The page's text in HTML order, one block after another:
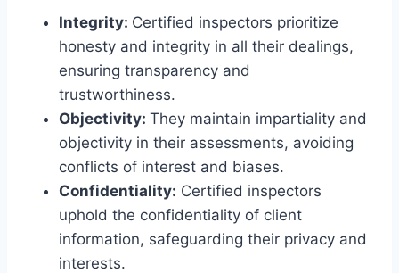
Integrity: Certified inspectors prioritize
honesty and integrity in all their dealings,
ensuring transparency and
trustworthiness.
Objectivity: They maintain impartiality and
objectivity in their assessments, avoiding
conflicts of interest and biases.
Confidentiality: Certified inspectors
uphold the confidentiality of client
information, safeguarding their privacy and
interests.